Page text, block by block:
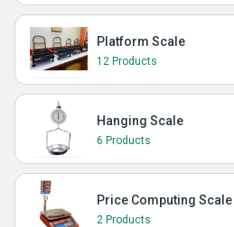
Platform Scale
12 Products
Hanging Scale
6 Products
Price Computing Scale
2 Products